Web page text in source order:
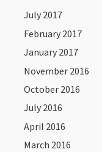
July 2017
February 2017
January 2017
November 2016
October 2016
July 2016
April 2016
March 2016